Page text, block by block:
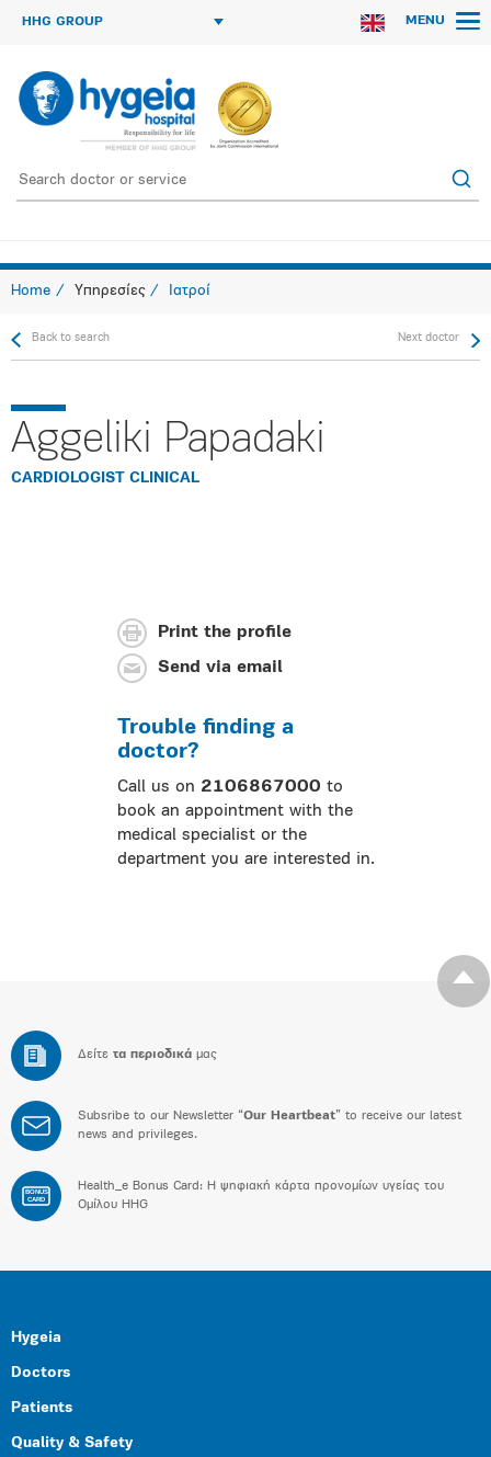
HHG GROUP MENU
Home Υπηρεσίες Ιατροί
Back to search Next doctor
Aggeliki Papadaki
CARDIOLOGIST CLINICAL
Print the profile
Send via email
Trouble finding a
doctor?
Call us on 2106867000 to
book an appointment with the
medical specialist or the
department you are interested in.
Δείτε τα περιοδικά μας
Subsribe to our Newsletter “Our Heartbeat” to receive our latest
news and privileges.
BONUS
CARD
Health_e Bonus Card: H ψηφιακή κάρτα προνομίων υγείας του
Ομίλου HHG
Hygeia
Doctors
Patients
Quality & Safety